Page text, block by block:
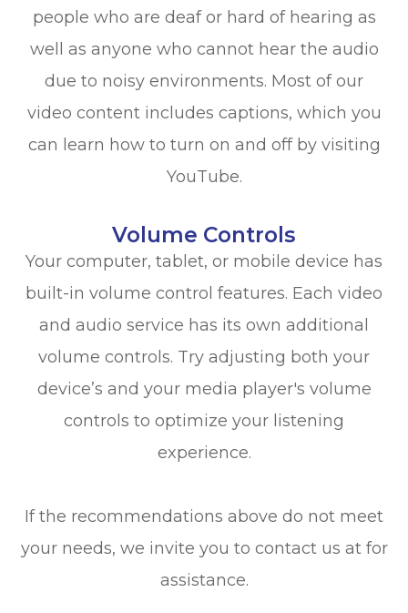
people who are deaf or hard of hearing as
well as anyone who cannot hear the audio
due to noisy environments. Most of our
video content includes captions, which you
can learn how to turn on and off by visiting
YouTube.
Volume Controls
Your computer, tablet, or mobile device has
built-in volume control features. Each video
and audio service has its own additional
volume controls. Try adjusting both your
device’s and your media player's volume
controls to optimize your listening
experience.
​​​​​​​If the recommendations above do not meet
your needs, we invite you to contact us at for
assistance.